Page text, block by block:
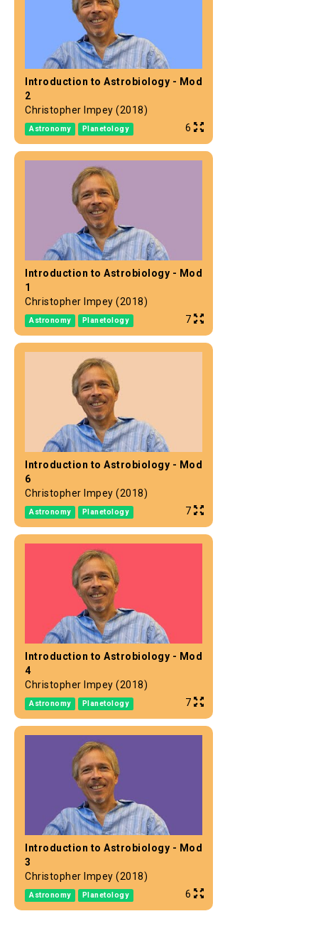
Introduction to Astrobiology - Mod
2
Christopher Impey (2018)
Astronomy Planetology 6
Introduction to Astrobiology - Mod
1
Christopher Impey (2018)
Astronomy Planetology 7
Introduction to Astrobiology - Mod
6
Christopher Impey (2018)
Astronomy Planetology 7
Introduction to Astrobiology - Mod
4
Christopher Impey (2018)
Astronomy Planetology 7
Introduction to Astrobiology - Mod
3
Christopher Impey (2018)
Astronomy Planetology 6